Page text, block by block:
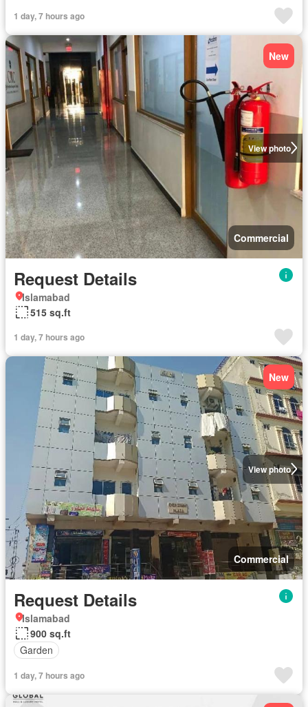
1 day, 7 hours ago
View photo
New
Commercial
Request Details
Islamabad
515 sq.ft
1 day, 7 hours ago
View photo
New
Commercial
Request Details
Islamabad
900 sq.ft
Garden
1 day, 7 hours ago